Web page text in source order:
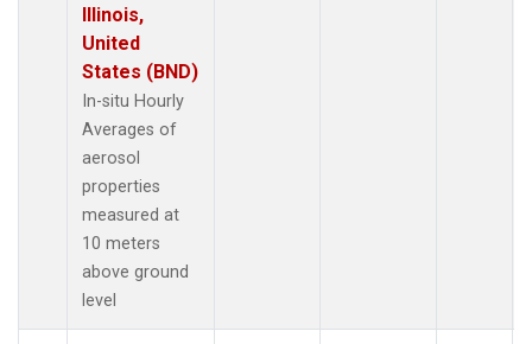
Illinois,
United
States (BND)
In-situ Hourly
Averages of
aerosol
properties
measured at
10 meters
above ground
level